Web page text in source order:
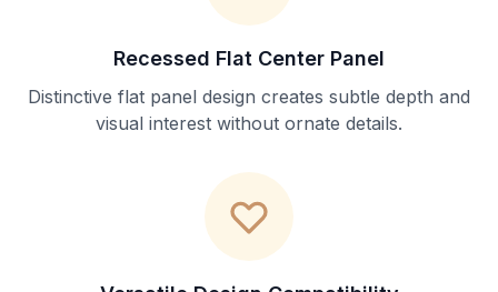
Recessed Flat Center Panel
Distinctive flat panel design creates subtle depth and
visual interest without ornate details.